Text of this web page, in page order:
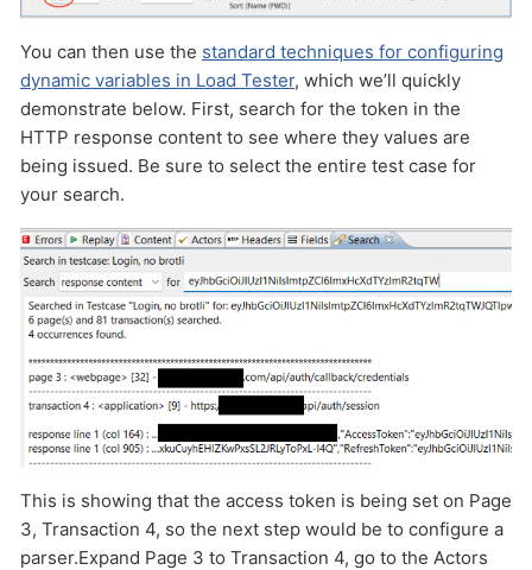
You can then use the standard techniques for configuring
dynamic variables in Load Tester, which we’ll quickly
demonstrate below. First, search for the token in the
HTTP response content to see where they values are
being issued. Be sure to select the entire test case for
your search.
This is showing that the access token is being set on Page
3, Transaction 4, so the next step would be to configure a
parser.Expand Page 3 to Transaction 4, go to the Actors